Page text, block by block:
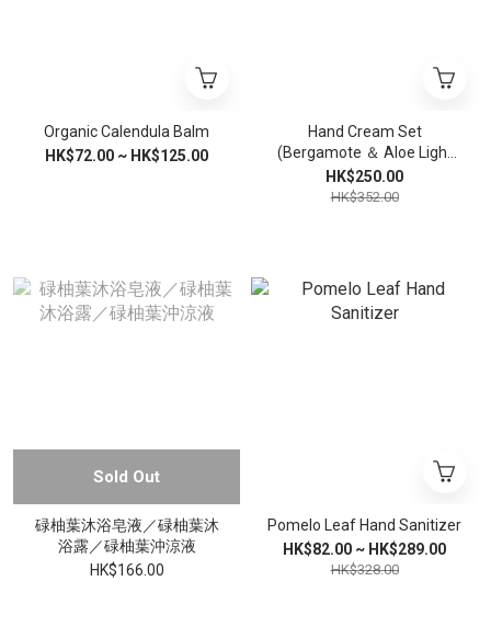
Organic Calendula Balm
HK$72.00 ~ HK$125.00
Hand Cream Set
(Bergamote ＆ Aloe Light
Handcream + Virgin Shea
Butter Handcream)
HK$250.00
HK$352.00
Sold Out
碌柚葉沐浴皂液／碌柚葉沐
浴露／碌柚葉沖涼液
HK$166.00
Pomelo Leaf Hand Sanitizer
HK$82.00 ~ HK$289.00
HK$328.00